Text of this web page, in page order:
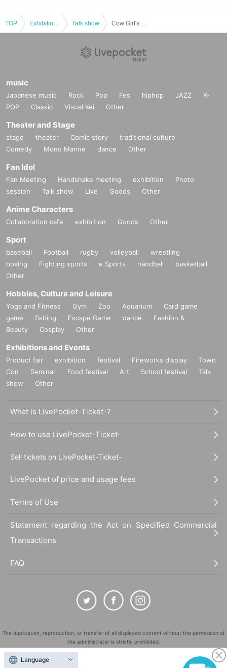
TOP Talk show
music
Japanese music Rock Pop Fes hiphop JAZZ
K-
POP
Classic Visual Kei Other
Theater and Stage
stage theater Comic story
traditional culture
Comedy
Mono Manne dance Other
Fan Idol
Fan Meeting Handshake meeting exhibition
Photo
session
Talk show Live Goods Other
Anime Characters
Collaboration cafe exhibition Goods Other
Sport
baseball Football rugby volleyball
wrestling
boxing
Fighting sports e Sports handball
basketball
Other
Hobbies, Culture and Leisure
Yoga and Fitness Gym Zoo Aquarium
Card game
game
fishing Escape Game dance
Fashion &
Beauty
Cosplay Other
Exhibitions and Events
Product fair exhibition festival Fireworks display
Town
Con
Seminar Food festival Art School festival
Talk
show
Other
What is LivePocket-Ticket-?
How to use LivePocket-Ticket-
Sell tickets on LivePocket-Ticket-
LivePocket of price and usage fees
Terms of Use
Statement regarding the Act on Specified Commercial
Transactions
FAQ
The duplication, reproduction, or transfer of all displayed content without the permission of
the administrator is strictly prohibited.
"LivePocket" is a registered trademark of LivePocket Inc. (Registration No. 5600161).
Language